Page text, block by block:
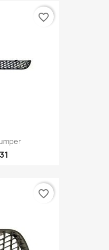
favorite_border
favorite_border